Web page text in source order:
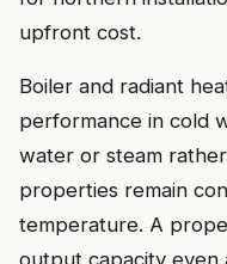
upfront cost.
Boiler and radiant
performance in cold
water or steam
properties remain
temperature. A